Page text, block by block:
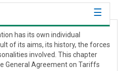
has its own individual
of its aims, its history, the forces
involved. This chapter
General Agreement on Tariffs